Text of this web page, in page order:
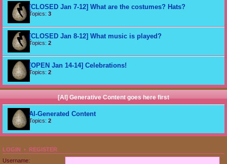
[CLOSED Jan 7-12] What are the costumes? Hats?
Topics: 3
[CLOSED Jan 8-12] What music is played?
Topics: 2
[OPEN Jan 14-14] Celebrations!
Topics: 2
[AI] Generative Content goes here first
AI-Generated Content
Topics: 2
LOGIN • REGISTER
Username: